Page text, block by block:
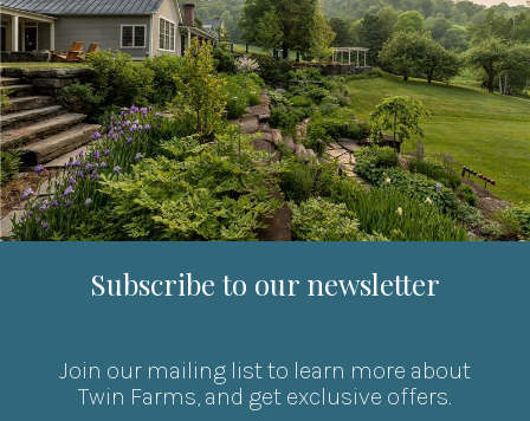
Subscribe to our newsletter
Join our mailing list to learn more about
Twin Farms, and get exclusive offers.